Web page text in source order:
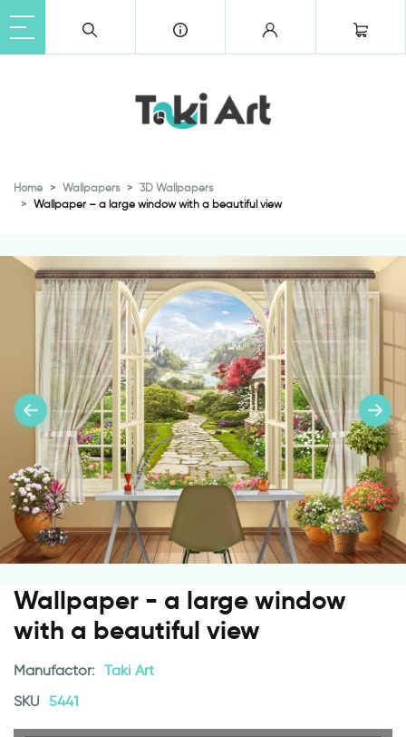
Home Wallpapers
3D Wallpapers
Wallpaper – a large window with a beautiful view
Wallpaper - a large window
with a beautiful view
Manufactor: Taki Art
SKU 5441